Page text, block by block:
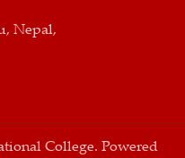
Nepal,
College. Powered